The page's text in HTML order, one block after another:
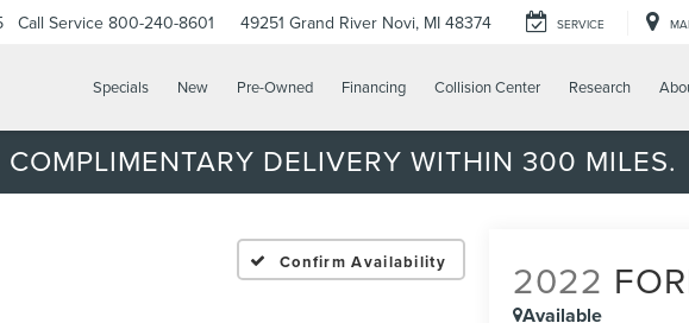
Call Service 800-240-8601 49251 Grand River Novi, MI 48374 SERVICE
Specials New Pre-Owned Financing Collision Center Research
COMPLIMENTARY DELIVERY WITHIN 300 MILES.
Confirm Availability 2022
Available